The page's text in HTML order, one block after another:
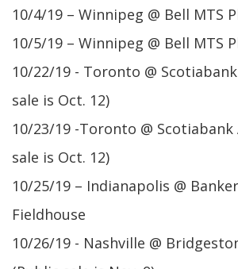
10/4/19 – Winnipeg @ Bell MTS
10/5/19 – Winnipeg @ Bell MTS
10/22/19 - Toronto @
sale is Oct. 12)
10/23/19 -Toronto @ Scotiabank
sale is Oct. 12)
10/25/19 – Indianapolis @
Fieldhouse
10/26/19 - Nashville @